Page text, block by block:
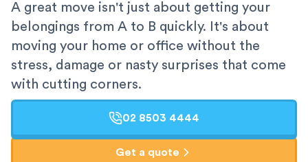
A great move isn't just about getting your
belongings from A to B quickly. It's about
moving your home or office without the
stress, damage or nasty surprises that come
with cutting corners.
02 8503 4444
Get a quote